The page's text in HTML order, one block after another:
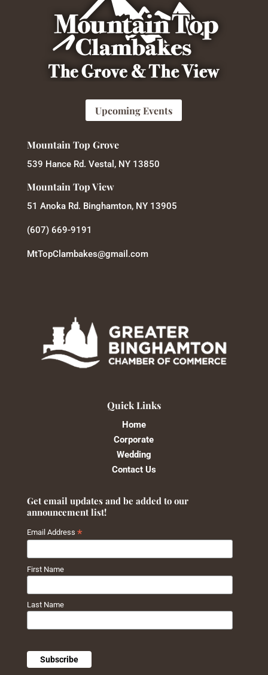
Upcoming Events
Mountain Top Grove
539 Hance Rd. Vestal, NY 13850
Mountain Top View
51 Anoka Rd. Binghamton, NY 13905
(607) 669-9191
MtTopClambakes@gmail.com
Quick Links
Home
Corporate
Wedding
Contact Us
Get email updates and be added to our
announcement list!
Email Address *
First Name
Last Name